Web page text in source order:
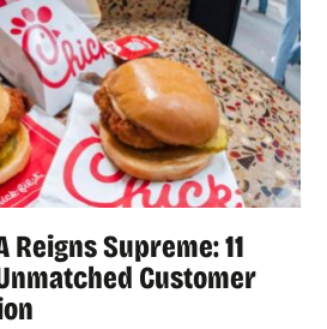
Reigns Supreme: 11
Customer